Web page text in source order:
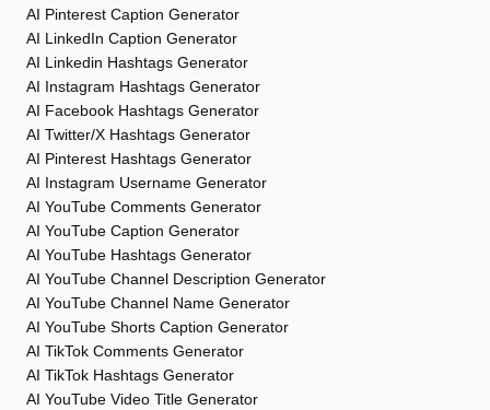
AI Pinterest Caption Generator
AI LinkedIn Caption Generator
AI Linkedin Hashtags Generator
AI Instagram Hashtags Generator
AI Facebook Hashtags Generator
AI Twitter/X Hashtags Generator
AI Pinterest Hashtags Generator
AI Instagram Username Generator
AI YouTube Comments Generator
AI YouTube Caption Generator
AI YouTube Hashtags Generator
AI YouTube Channel Description Generator
AI YouTube Channel Name Generator
AI YouTube Shorts Caption Generator
AI TikTok Comments Generator
AI TikTok Hashtags Generator
AI YouTube Video Title Generator